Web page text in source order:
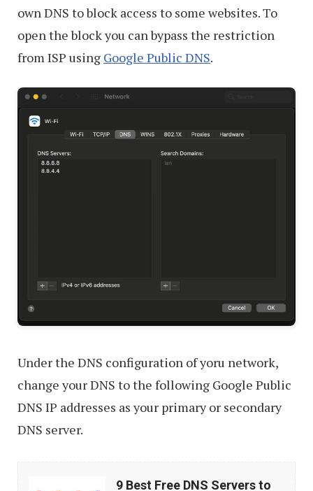
own DNS to block access to some websites. To
open the block you can bypass the restriction
from ISP using Google Public DNS.
Under the DNS configuration of yoru network,
change your DNS to the following Google Public
DNS IP addresses as your primary or secondary
DNS server.
9 Best Free DNS Servers to